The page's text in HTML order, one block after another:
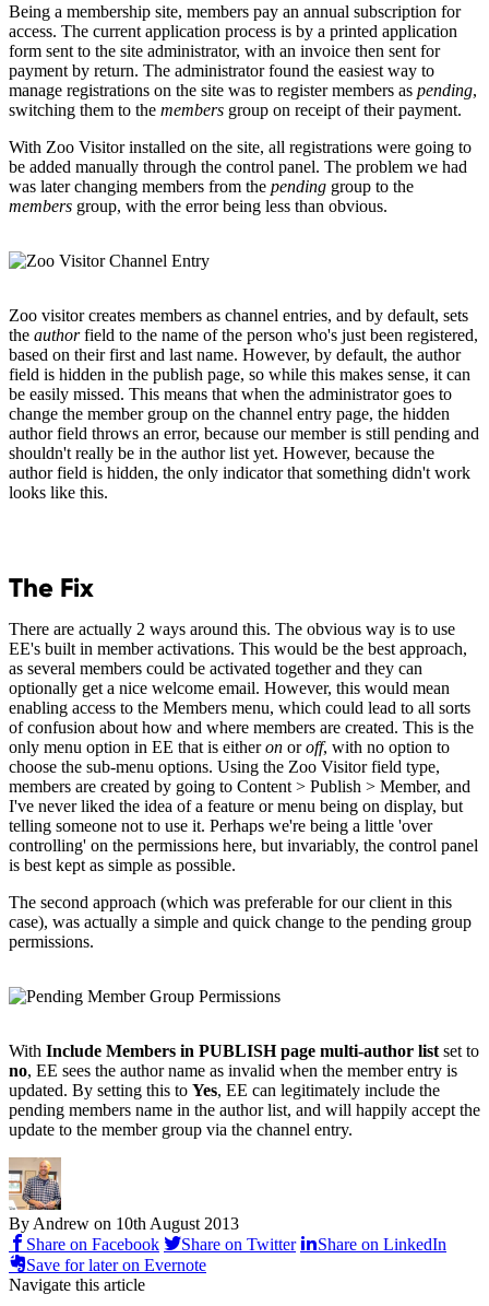
Being a membership site, members pay an annual subscription for
access. The current application process is by a printed application
form sent to the site administrator, with an invoice then sent for
payment by return. The administrator found the easiest way to
manage registrations on the site was to register members as pending,
switching them to the members group on receipt of their payment.
With Zoo Visitor installed on the site, all registrations were going to
be added manually through the control panel. The problem we had
was later changing members from the pending group to the
members group, with the error being less than obvious.
Zoo visitor creates members as channel entries, and by default, sets
the authorfield to the name of the person who's just been registered,
based on their first and last name. However, by default, the author
field is hidden in the publish page, so while this makes sense, it can
be easily missed. This means that when the administrator goes to
change the member group on the channel entry page, the hidden
author field throws an error, because our member is still pending and
shouldn't really be in the author list yet. However, because the
author field is hidden, the only indicator that something didn't work
looks like this.
The Fix
There are actually 2 ways around this. The obvious way is to use
EE's built in member activations. This would be the best approach,
as several members could be activated together and they can
optionally get a nice welcome email. However, this would mean
enabling access to the Members menu, which could lead to all sorts
of confusion about how and where members are created. This is the
only menu option in EE that is eitheron oroff, with no option to
choose the sub-menu options. Using the Zoo Visitor field type,
members are created by going to Content > Publish > Member, and
I've never liked the idea of a feature or menu being on display, but
telling someone not to use it. Perhaps we're being a little 'over
controlling' on the permissions here, but invariably, the control panel
is best kept as simple as possible.
The second approach (which was preferable for our client in this
case), was actually a simple and quick change to the pending group
permissions.
With Include Members in PUBLISH page multi-author list set to
no, EE sees the author name as invalid when the member entry is
updated. By setting this to Yes, EE can legitimately include the
pending members name in the author list, and will happily accept the
update to the member group via the channel entry.
By Andrew on 10th August 2013
Share on Facebook
Share on Twitter
Share on LinkedIn
Save for later on Evernote
Navigate this article